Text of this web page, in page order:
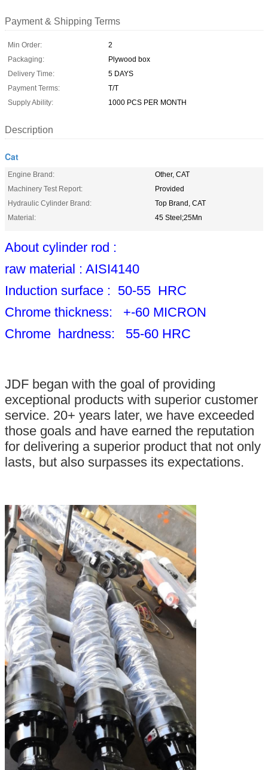
Payment & Shipping Terms
Min Order:
2
Packaging:
Plywood box
Delivery Time:
5 DAYS
Payment Terms:
T/T
Supply Ability:
1000 PCS PER MONTH
Description
Cat
Engine Brand:
Other, CAT
Machinery Test Report:
Provided
Hydraulic Cylinder Brand:
Top Brand, CAT
Material:
45 Steel;25Mn
About cylinder rod :
raw material : AISI4140
Induction surface : 50-55 HRC
Chrome thickness: +-60 MICRON
Chrome hardness: 55-60 HRC
JDF began with the goal of providing
exceptional products with superior customer
service. 20+ years later, we have exceeded
those goals and have earned the reputation
for delivering a superior product that not only
lasts, but also surpasses its expectations.